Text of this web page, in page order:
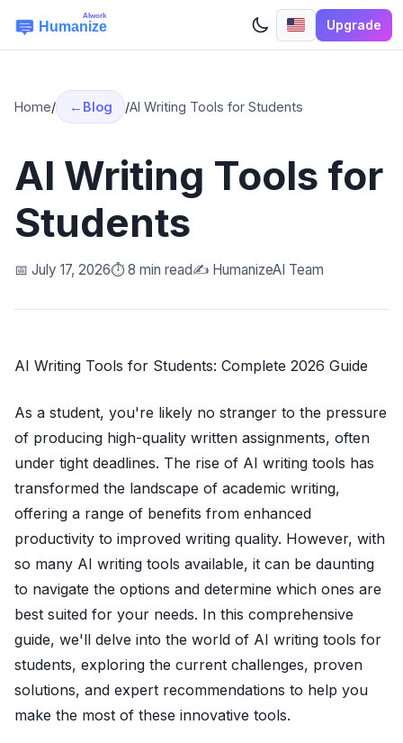
Upgrade
Home/ Blog /AI Writing Tools for Students
AI Writing Tools for
Students
📅 July 17, 2026⏱️ 8 min read✍️ HumanizeAI Team
AI Writing Tools for Students: Complete 2026 Guide
As a student, you're likely no stranger to the pressure
of producing high-quality written assignments, often
under tight deadlines. The rise of AI writing tools has
transformed the landscape of academic writing,
offering a range of benefits from enhanced
productivity to improved writing quality. However, with
so many AI writing tools available, it can be daunting
to navigate the options and determine which ones are
best suited for your needs. In this comprehensive
guide, we'll delve into the world of AI writing tools for
students, exploring the current challenges, proven
solutions, and expert recommendations to help you
make the most of these innovative tools.